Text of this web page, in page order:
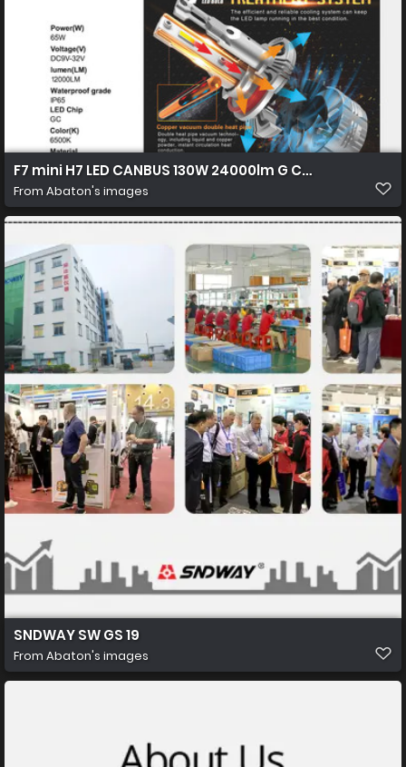
F7 mini H7 LED CANBUS 130W 24000lm G CR 7535 02
From Abaton's images
SNDWAY SW GS 19
From Abaton's images